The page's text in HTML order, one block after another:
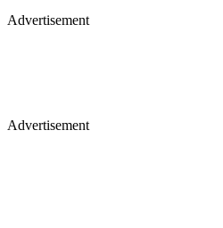
Advertisement
Advertisement